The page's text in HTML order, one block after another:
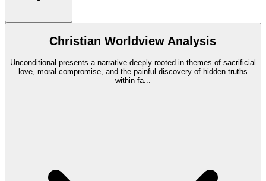
Christian Worldview Analysis
Unconditional presents a narrative deeply rooted in themes of sacrificial
love, moral compromise, and the painful discovery of hidden truths
within fa